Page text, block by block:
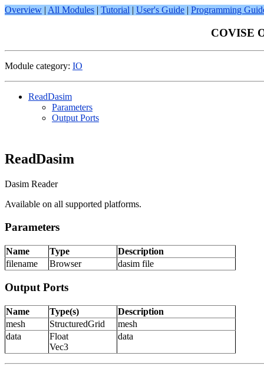
Overview | All Modules | Tutorial | User's Guide | Programming
COVISE
Module category: IO
ReadDasim
Parameters
Output Ports
ReadDasim
Dasim Reader
Available on all supported platforms.
Parameters
Name Type
Description
filename
Browser dasim file
Output Ports
Name Type(s)
Description
mesh
StructuredGrid
mesh
data
Float
Vec3
data